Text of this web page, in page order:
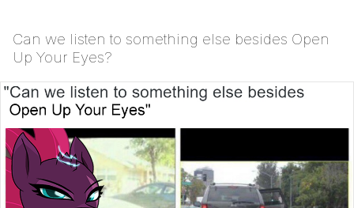
Can we listen to something else besides Open
Up Your Eyes?